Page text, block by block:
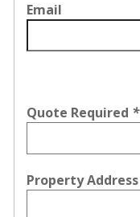
Email
Quote Required *
Property Address